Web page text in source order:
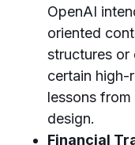
OpenAI
oriented
structures or
certain high-
lessons
design.
Financial